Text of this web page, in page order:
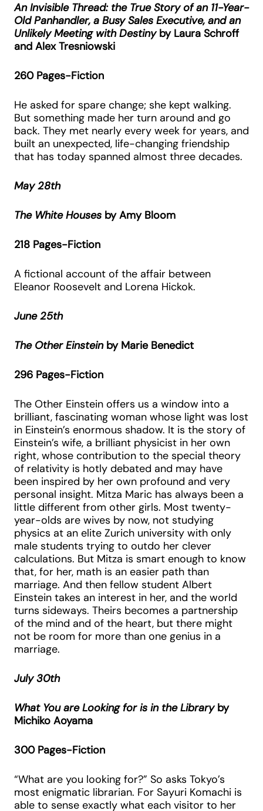
An Invisible Thread: the True Story of an 11-Year-
Old Panhandler, a Busy Sales Executive, and an
Unlikely Meeting with Destinyby Laura Schroff
and Alex Tresniowski
260 Pages-Fiction
He asked for spare change; she kept walking.
But something made her turn around and go
back. They met nearly every week for years, and
built an unexpected, life-changing friendship
that has today spanned almost three decades.
May 28th
The White Houses by Amy Bloom
218 Pages-Fiction
A fictional account of the affair between
Eleanor Roosevelt and Lorena Hickok.
June 25th
The Other Einsteinby Marie Benedict
296 Pages-Fiction
The Other Einstein offers us a window into a
brilliant, fascinating woman whose light was lost
in Einstein’s enormous shadow. It is the story of
Einstein’s wife, a brilliant physicist in her own
right, whose contribution to the special theory
of relativity is hotly debated and may have
been inspired by her own profound and very
personal insight. Mitza Maric has always been a
little different from other girls. Most twenty-
year-olds are wives by now, not studying
physics at an elite Zurich university with only
male students trying to outdo her clever
calculations. But Mitza is smart enough to know
that, for her, math is an easier path than
marriage. And then fellow student Albert
Einstein takes an interest in her, and the world
turns sideways. Theirs becomes a partnership
of the mind and of the heart, but there might
not be room for more than one genius in a
marriage.
July 30th
What You are Looking for is in the Libraryby
Michiko Aoyama
300 Pages-Fiction
“What are you looking for?” So asks Tokyo’s
most enigmatic librarian. For Sayuri Komachi is
able to sense exactly what each visitor to her